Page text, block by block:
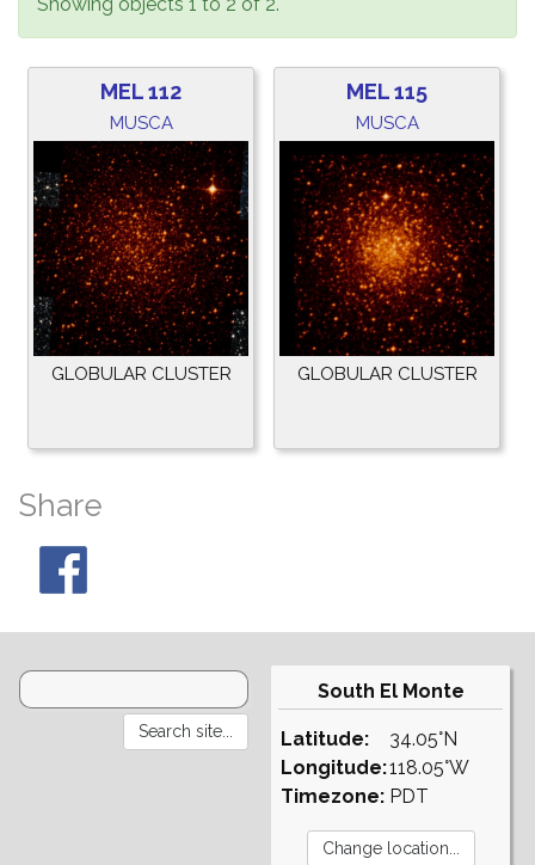
MEL 112
MUSCA
GLOBULAR CLUSTER
MEL 115
MUSCA
GLOBULAR CLUSTER
Share
South El Monte
Latitude:
Longitude:
Timezone:
34.05°N
118.05°W
PDT